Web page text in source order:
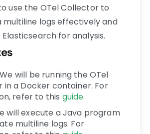
use the OTel Collector to
multiline logs effectively and
for analysis.
We will be running the OTel
in a Docker container. For
refer to this guide.
will execute a Java program
multiline logs. For